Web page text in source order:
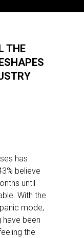
THE
has
believe
until
With the
mode,
have been
the